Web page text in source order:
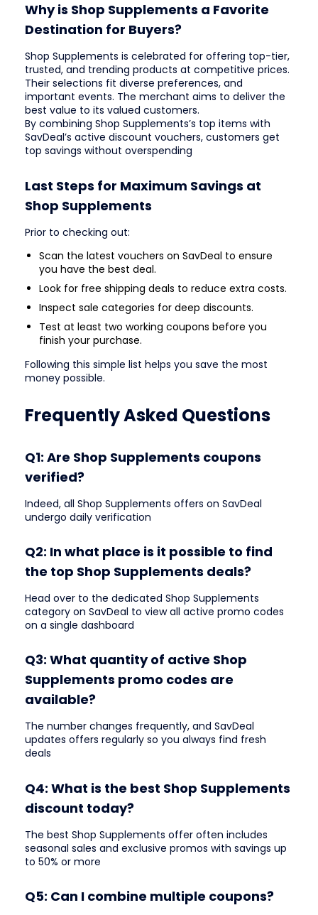
Why is Shop Supplements a Favorite
Destination for Buyers?
Shop Supplements is celebrated for offering top-tier,
trusted, and trending products at competitive prices.
Their selections fit diverse preferences, and
important events. The merchant aims to deliver the
best value to its valued customers.
By combining Shop Supplements’s top items with
SavDeal’s active discount vouchers, customers get
top savings without overspending
Last Steps for Maximum Savings at
Shop Supplements
Prior to checking out:
Scan the latest vouchers on SavDeal to ensure
you have the best deal.
Look for free shipping deals to reduce extra costs.
Inspect sale categories for deep discounts.
Test at least two working coupons before you
finish your purchase.
Following this simple list helps you save the most
money possible.
Frequently Asked Questions
Q1: Are Shop Supplements coupons
verified?
Indeed, all Shop Supplements offers on SavDeal
undergo daily verification
Q2: In what place is it possible to find
the top Shop Supplements deals?
Head over to the dedicated Shop Supplements
category on SavDeal to view all active promo codes
on a single dashboard
Q3: What quantity of active Shop
Supplements promo codes are
available?
The number changes frequently, and SavDeal
updates offers regularly so you always find fresh
deals
Q4: What is the best Shop Supplements
discount today?
The best Shop Supplements offer often includes
seasonal sales and exclusive promos with savings up
to 50% or more
Q5: Can I combine multiple coupons?